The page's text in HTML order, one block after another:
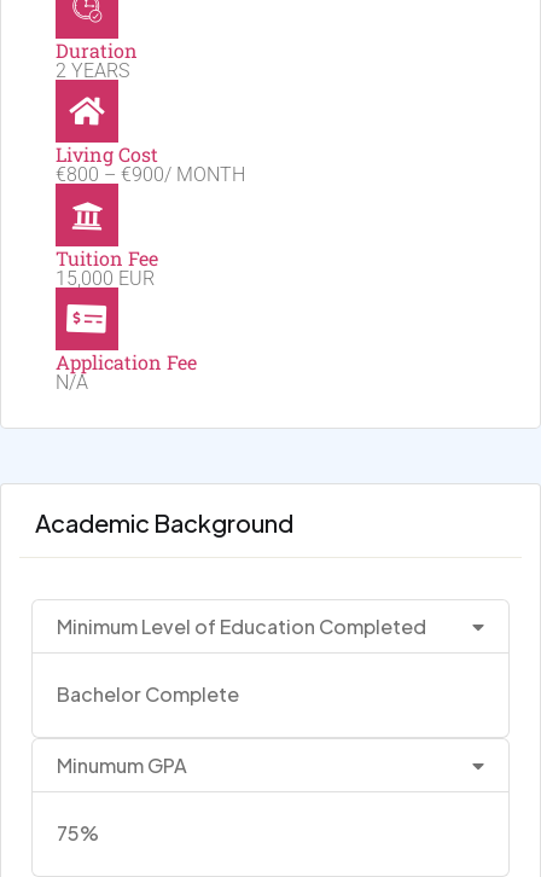
Duration
2 YEARS
Living Cost
€800 – €900/ MONTH
Tuition Fee
15,000 EUR
Application Fee
N/A
Academic Background
Minimum Level of Education Completed
Bachelor Complete
Minumum GPA
75%